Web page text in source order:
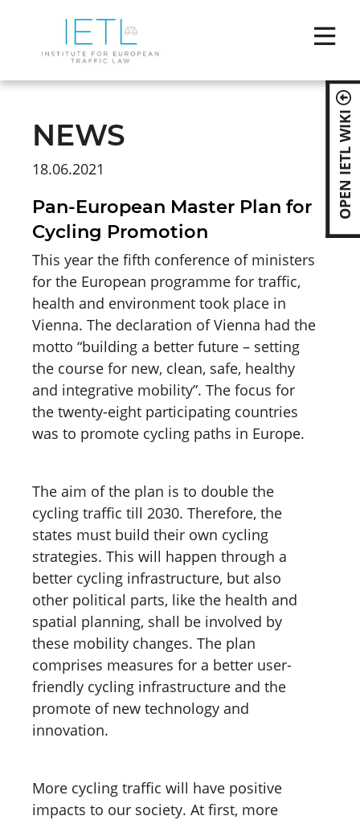
OPEN IETL WIKI
NEWS
18.06.2021
Pan-European Master Plan for
Cycling Promotion
This year the fifth conference of ministers
for the European programme for traffic,
health and environment took place in
Vienna. The declaration of Vienna had the
motto “building a better future – setting
the course for new, clean, safe, healthy
and integrative mobility”. The focus for
the twenty-eight participating countries
was to promote cycling paths in Europe.
The aim of the plan is to double the
cycling traffic till 2030. Therefore, the
states must build their own cycling
strategies. This will happen through a
better cycling infrastructure, but also
other political parts, like the health and
spatial planning, shall be involved by
these mobility changes. The plan
comprises measures for a better user-
friendly cycling infrastructure and the
promote of new technology and
innovation.
More cycling traffic will have positive
impacts to our society. At first, more